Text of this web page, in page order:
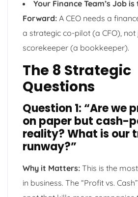
Your Finance Team’s Job
Forward: A CEO needs a
a strategic co-pilot (a CFO), not
scorekeeper (a bookkeeper).
The 8 Strategic
Questions
Question 1: “Are we
on paper but cash-
reality? What is our
runway?”
Why it Matters: This is the
in business. The “Profit vs.